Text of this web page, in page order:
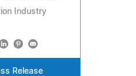
Industry
Release